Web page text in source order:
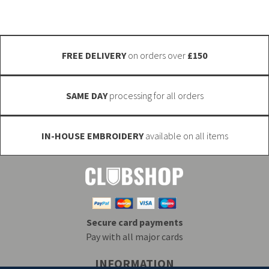
page
product
page
FREE DELIVERYon orders over £150
SAME DAYprocessing for all orders
IN-HOUSE EMBROIDERYavailable on all items
Secure card payments
Pay with all major cards
INFORMATION